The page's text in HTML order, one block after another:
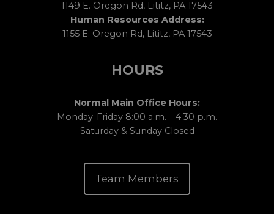
1149 E. Oregon Rd, Lititz, PA 17543
Human Resources Address:
1155 E. Oregon Rd, Lititz, PA 17543
HOURS
Normal Main Office Hours:
Monday-Friday 8:00 a.m. – 4:30 p.m.
Saturday & Sunday Closed
Team Members